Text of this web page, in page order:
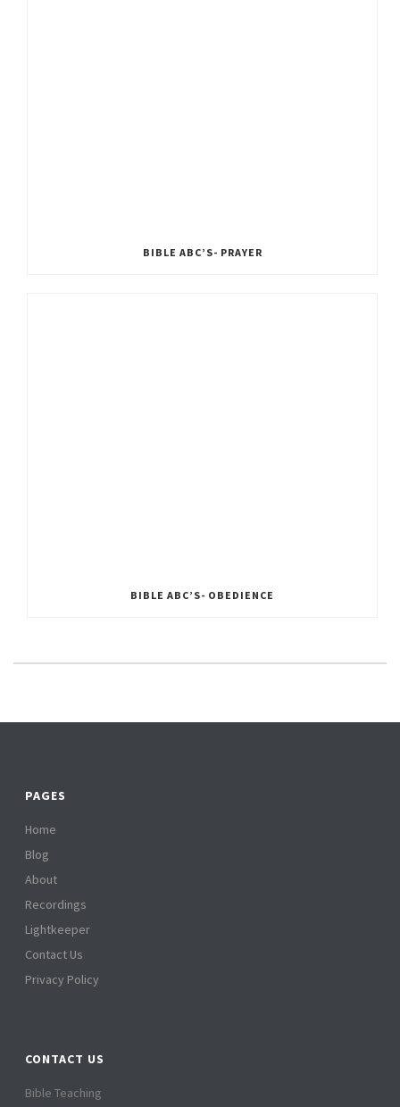
BIBLE ABC’S- PRAYER
BIBLE ABC’S- OBEDIENCE
PAGES
Home
Blog
About
Recordings
Lightkeeper
Contact Us
Privacy Policy
CONTACT US
Bible Teaching